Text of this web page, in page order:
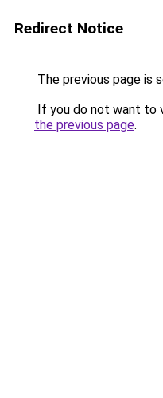
Redirect Notice
The previous page is
If you do not want to
the previous page.